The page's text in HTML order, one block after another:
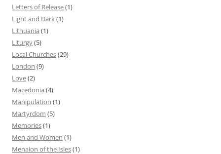
Letters of Release(1)
Light and Dark(1)
Lithuania (1)
Liturgy(5)
Local Churches(29)
London (9)
Love(2)
Macedonia (4)
Manipulation (1)
Martyrdom (5)
Memories(1)
Men and Women (1)
Menaion of the Isles(1)